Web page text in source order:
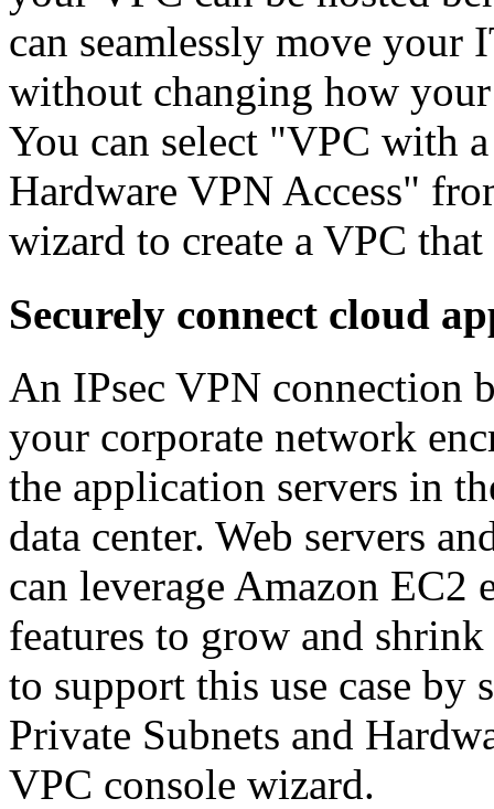
can seamlessly move your
without changing how your
You can select "VPC with
Hardware VPN Access"
wizard to create a VPC that
Securely connect cloud
An IPsec VPN connection
your corporate network
the application servers in
data center. Web servers
can leverage Amazon
features to grow and shrink
to support this use case
Private Subnets and
VPC console wizard.